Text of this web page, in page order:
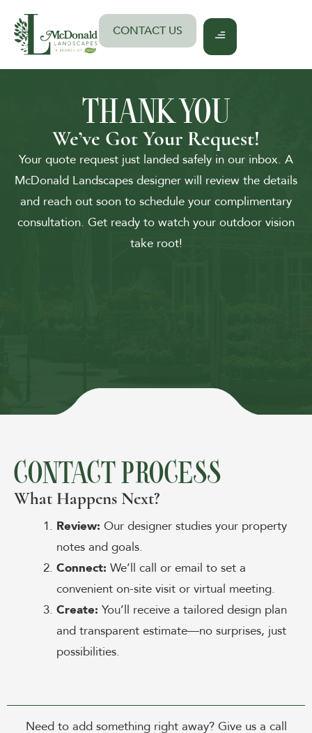
content
CONTACT US
THANK YOU
We’ve Got Your Request!
Your quote request just landed safely in our inbox. A
McDonald Landscapes designer will review the details
and reach out soon to schedule your complimentary
consultation. Get ready to watch your outdoor vision
take root!
CONTACT PROCESS
What Happens Next?
Review: Our designer studies your property
notes and goals.
Connect: We’ll call or email to set a
convenient on-site visit or virtual meeting.
Create: You’ll receive a tailored design plan
and transparent estimate—no surprises, just
possibilities.
Need to add something right away? Give us a call